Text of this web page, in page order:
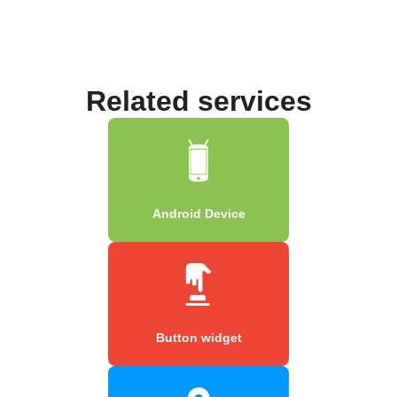
Related services
Android Device
Button widget